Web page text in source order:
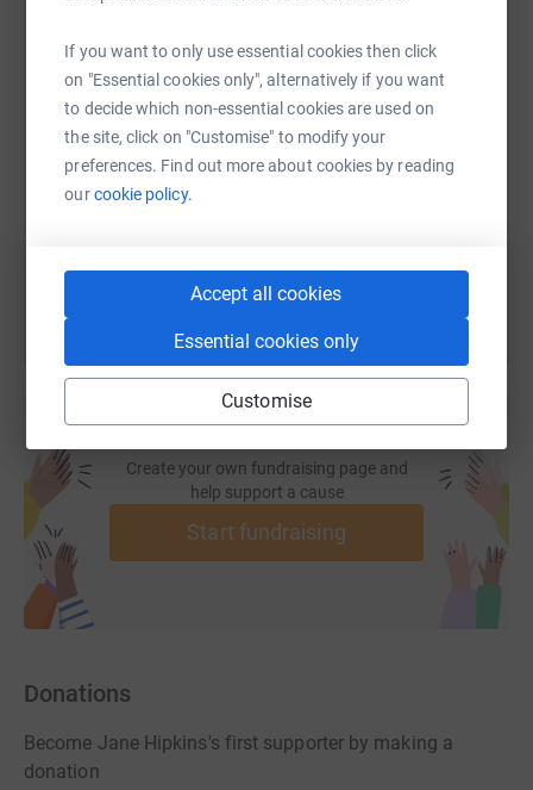
If you want to only use essential cookies then click
on "Essential cookies only", alternatively if you want
to decide which non-essential cookies are used on
the site, click on "Customise" to modify your
preferences. Find out more about cookies by reading
ourcookie policy.
Accept all cookies
Essential cookies only
Customise
WhatsApp
SMS X Email TikTok QR code
https://www.justgiving.com/fundraising/jane-
Copy link
Create your own fundraising page and
help support a cause
Start fundraising
Donations
Become Jane Hipkins's first supporter by making a
donation